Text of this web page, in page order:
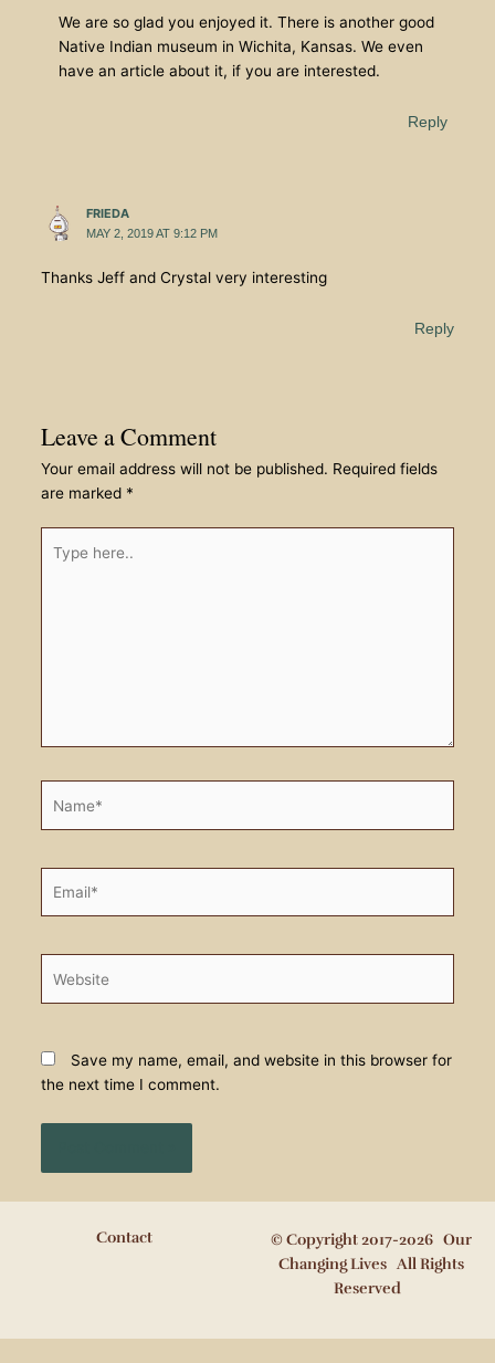
We are so glad you enjoyed it. There is another good
Native Indian museum in Wichita, Kansas. We even
have an article about it, if you are interested.
Reply
FRIEDA
MAY 2, 2019 AT 9:12 PM
Thanks Jeff and Crystal very interesting
Reply
Leave a Comment
Your email address will not be published. Required fields
are marked *
here..
Save my name, email, and website in this browser for
the next time I comment.
Contact
© Copyright 2017-2026 Our
Changing Lives All Rights
Reserved